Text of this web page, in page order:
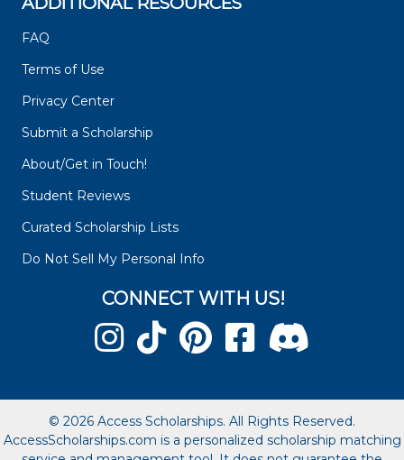
FAQ
Terms of Use
Privacy Center
Submit a Scholarship
About/Get in Touch!
Student Reviews
Curated Scholarship Lists
Do Not Sell My Personal Info
CONNECT WITH US!
© 2026 Access Scholarships. All Rights Reserved.
AccessScholarships.com is a personalized scholarship matching